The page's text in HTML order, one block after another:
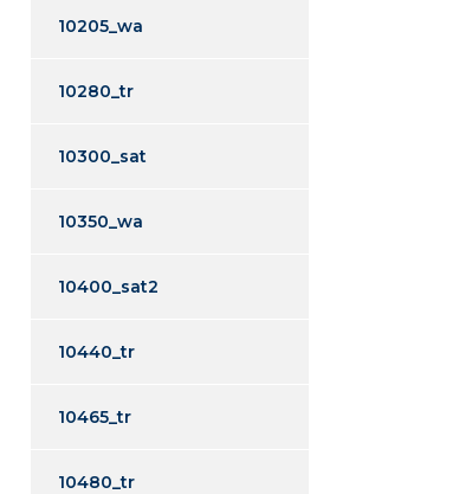
10205_wa
10280_tr
10300_sat
10350_wa
10400_sat2
10440_tr
10465_tr
10480_tr